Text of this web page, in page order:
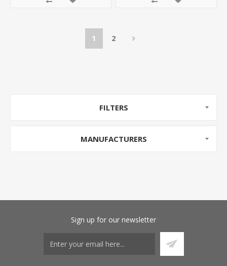
1 2
FILTERS
MANUFACTURERS
Sign up for our newsletter